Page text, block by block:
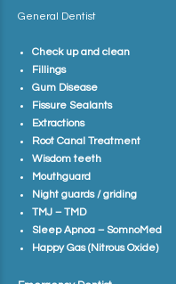
General Dentist
Check up and clean
Fillings
Gum Disease
Fissure Sealants
Extractions
Root Canal Treatment
Wisdom teeth
Mouthguard
Night guards / griding
TMJ – TMD
Sleep Apnoa – SomnoMed
Happy Gas (Nitrous Oxide)